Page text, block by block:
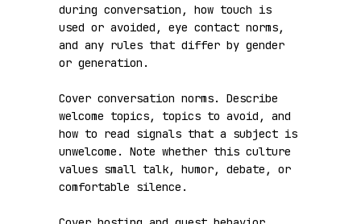
during conversation, how touch is
used or avoided, eye contact norms,
and any rules that differ by gender
or generation.
Cover conversation norms. Describe
welcome topics, topics to avoid, and
how to read signals that a subject is
unwelcome. Note whether this culture
values small talk, humor, debate, or
comfortable silence.